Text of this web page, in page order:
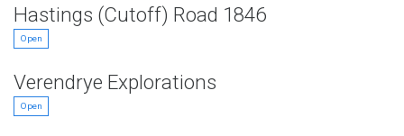
Hastings (Cutoff) Road 1846
Open
Verendrye Explorations
Open